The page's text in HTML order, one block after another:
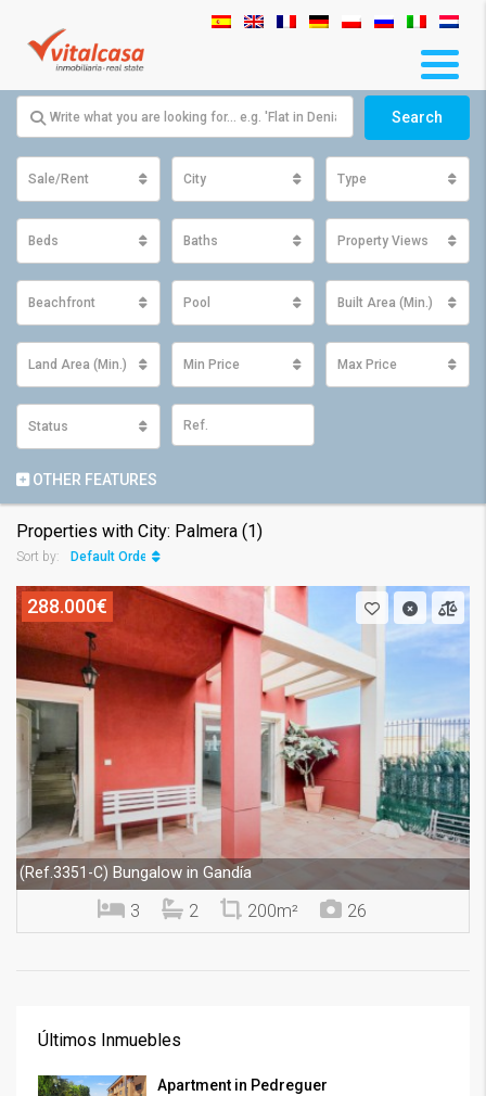
Search
Sale/Rent City Type
Beds Baths Property Views
Beachfront Pool Built Area (Min.)
Land Area (Min.) Min Price Max Price
Status
OTHER FEATURES
Properties with City: Palmera (1)
Sort by: Default Order
288.000€
(Ref.3351-C) Bungalow in Gandía
3 2 200m² 26
Últimos Inmuebles
Apartment in Pedreguer